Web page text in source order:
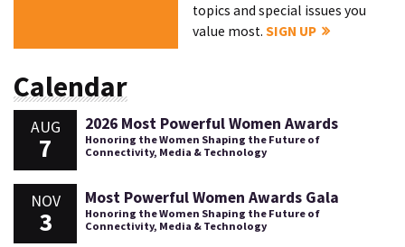
topics and special issues you
value most.SIGN UP
Calendar
AUG
7
2026 Most Powerful Women Awards
Honoring the Women Shaping the Future of
Connectivity, Media & Technology
NOV
3
Most Powerful Women Awards Gala
Honoring the Women Shaping the Future of
Connectivity, Media & Technology